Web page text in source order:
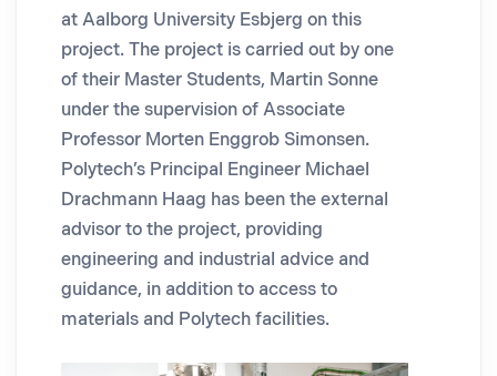
at Aalborg University Esbjerg on this
project. The project is carried out by one
of their Master Students, Martin Sonne
under the supervision of Associate
Professor Morten Enggrob Simonsen.
Polytech’s Principal Engineer Michael
Drachmann Haag has been the external
advisor to the project, providing
engineering and industrial advice and
guidance, in addition to access to
materials and Polytech facilities.